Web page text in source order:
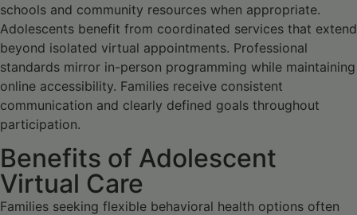
schools and community resources when appropriate.
Adolescents benefit from coordinated services that extend
beyond isolated virtual appointments. Professional
standards mirror in-person programming while maintaining
online accessibility. Families receive consistent
communication and clearly defined goals throughout
participation.
Benefits of Adolescent
Virtual Care
Families seeking flexible behavioral health options often